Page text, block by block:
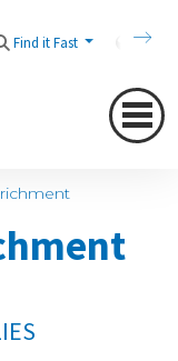
Find it Fast